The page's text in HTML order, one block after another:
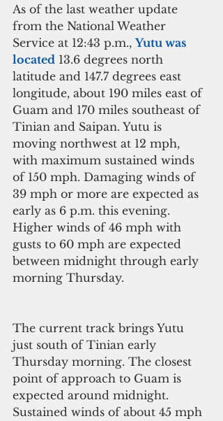
As of the last weather update
from the National Weather
Service at 12:43 p.m., Yutu was
located 13.6 degrees north
latitude and 147.7 degrees east
longitude, about 190 miles east of
Guam and 170 miles southeast of
Tinian and Saipan. Yutu is
moving northwest at 12 mph,
with maximum sustained winds
of 150 mph. Damaging winds of
39 mph or more are expected as
early as 6 p.m. this evening.
Higher winds of 46 mph with
gusts to 60 mph are expected
between midnight through early
morning Thursday.
The current track brings Yutu
just south of Tinian early
Thursday morning. The closest
point of approach to Guam is
expected around midnight.
Sustained winds of about 45 mph